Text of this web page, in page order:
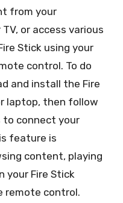
from your
or access various
Stick using your
control. To do
and install the Fire
laptop, then follow
connect your
feature is
content, playing
your Fire Stick
remote control.